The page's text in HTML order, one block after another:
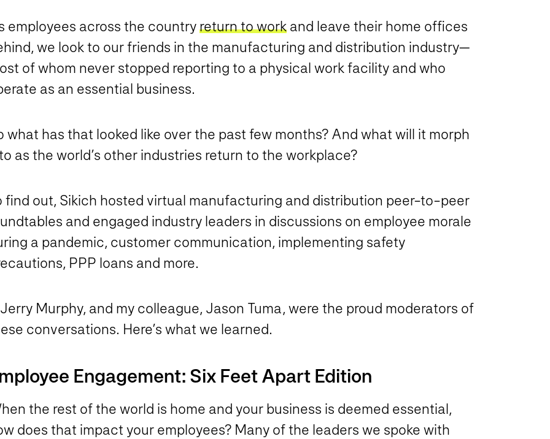
employees across the countryreturn to workand leave their home offices
we look to our friends in the manufacturing and distribution industry—
of whom never stopped reporting to a physical work facility and who
as an essential business.
what has that looked like over the past few months? And what will it morph
as the world’s other industries return to the workplace?
find out, Sikich hosted virtual manufacturing and distribution peer-to-peer
and engaged industry leaders in discussions on employee morale
a pandemic, customer communication, implementing safety
PPP loans and more.
Murphy, and my colleague, Jason Tuma, were the proud moderators of
conversations. Here’s what we learned.
Engagement: Six Feet Apart Edition
the rest of the world is home and your business is deemed essential,
does that impact your employees? Many of the leaders we spoke with